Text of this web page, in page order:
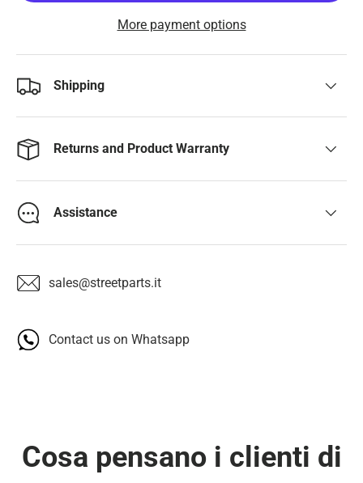
More payment options
Shipping
Returns and Product Warranty
Assistance
sales@streetparts.it
Contact us on Whatsapp
Cosa pensano i clienti di